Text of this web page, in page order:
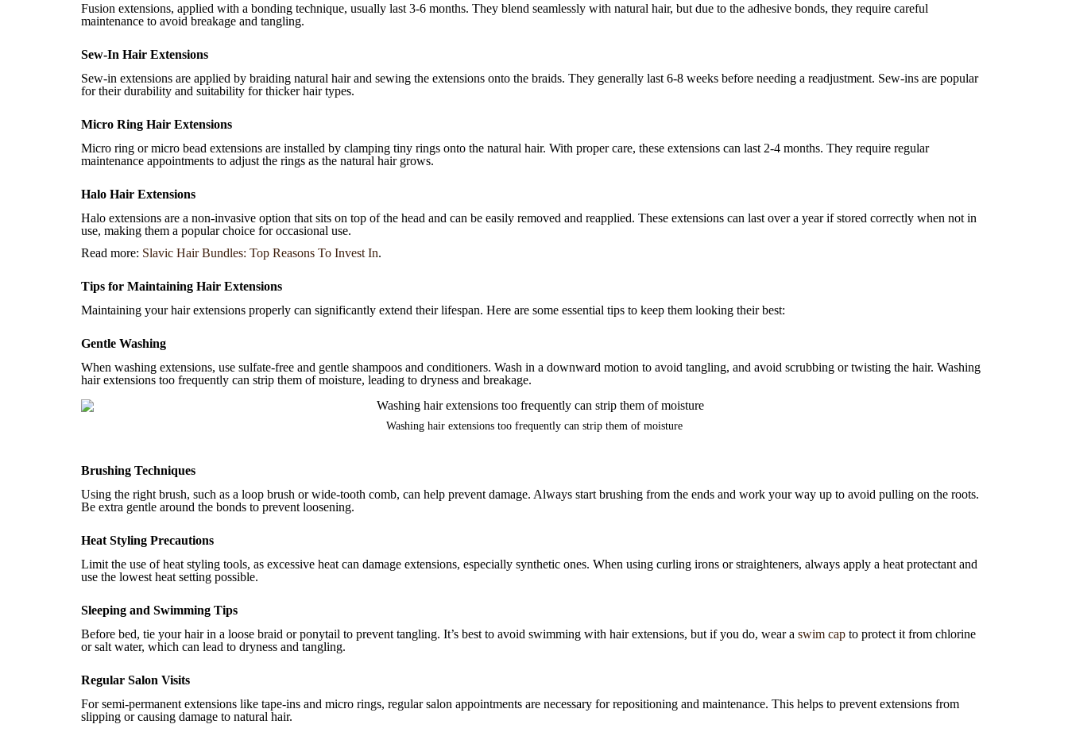
Fusion extensions, applied with a bonding technique, usually last 3-6 months. They blend seamlessly with natural hair, but due to the adhesive bonds, they require careful
maintenance to avoid breakage and tangling.
Sew-In Hair Extensions
Sew-in extensions are applied by braiding natural hair and sewing the extensions onto the braids. They generally last 6-8 weeks before needing a readjustment. Sew-ins are popular
for their durability and suitability for thicker hair types.
Micro Ring Hair Extensions
Micro ring or micro bead extensions are installed by clamping tiny rings onto the natural hair. With proper care, these extensions can last 2-4 months. They require regular
maintenance appointments to adjust the rings as the natural hair grows.
Halo Hair Extensions
Halo extensions are a non-invasive option that sits on top of the head and can be easily removed and reapplied. These extensions can last over a year if stored correctly when not in
use, making them a popular choice for occasional use.
Read more: Slavic Hair Bundles: Top Reasons To Invest In.
Tips for Maintaining Hair Extensions
Maintaining your hair extensions properly can significantly extend their lifespan. Here are some essential tips to keep them looking their best:
Gentle Washing
When washing extensions, use sulfate-free and gentle shampoos and conditioners. Wash in a downward motion to avoid tangling, and avoid scrubbing or twisting the hair. Washing
hair extensions too frequently can strip them of moisture, leading to dryness and breakage.
Washing hair extensions too frequently can strip them of moisture
Brushing Techniques
Using the right brush, such as a loop brush or wide-tooth comb, can help prevent damage. Always start brushing from the ends and work your way up to avoid pulling on the roots.
Be extra gentle around the bonds to prevent loosening.
Heat Styling Precautions
Limit the use of heat styling tools, as excessive heat can damage extensions, especially synthetic ones. When using curling irons or straighteners, always apply a heat protectant and
use the lowest heat setting possible.
Sleeping and Swimming Tips
Before bed, tie your hair in a loose braid or ponytail to prevent tangling. It’s best to avoid swimming with hair extensions, but if you do, wear a swim cap to protect it from chlorine
or salt water, which can lead to dryness and tangling.
Regular Salon Visits
For semi-permanent extensions like tape-ins and micro rings, regular salon appointments are necessary for repositioning and maintenance. This helps to prevent extensions from
slipping or causing damage to natural hair.